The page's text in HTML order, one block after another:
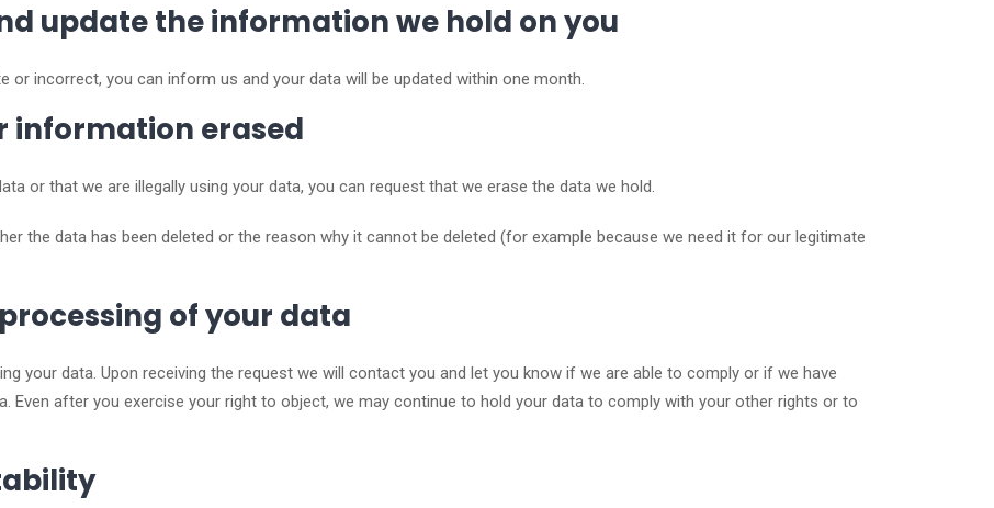
update the information we hold on you
incorrect, you can inform us and your data will be updated within one month.
information erased
or that we are illegally using your data, you can request that we erase the data we hold.
the data has been deleted or the reason why it cannot be deleted (for example because we need it for our legitimate
of your data
your data. Upon receiving the request we will contact you and let you know if we are able to comply or if we have
Even after you exercise your right to object, we may continue to hold your data to comply with your other rights or to